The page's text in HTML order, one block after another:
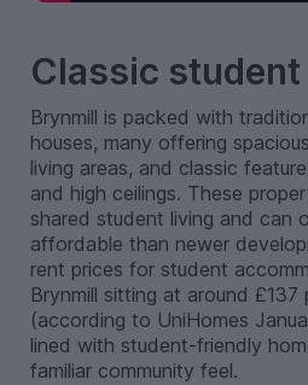
Classic
Brynmill is packed with
houses, many offering
living areas, and classic
and high ceilings. These
shared student living and can
affordable than newer
rent prices for student
Brynmill sitting at around £137
(according to UniHomes
lined with student-friendly
familiar community feel.